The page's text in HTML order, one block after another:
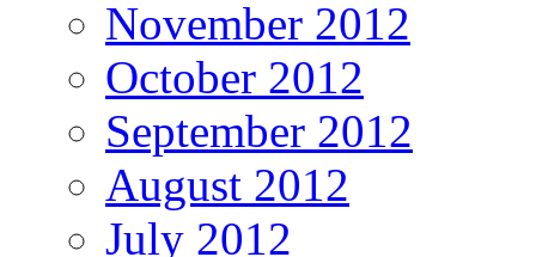
November 2012
October 2012
September 2012
August 2012
July 2012